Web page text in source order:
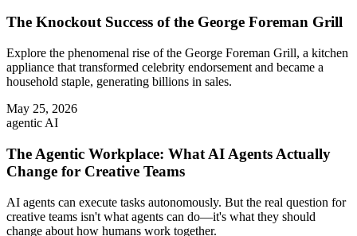
The Knockout Success of the George Foreman Grill
Explore the phenomenal rise of the George Foreman Grill, a kitchen
appliance that transformed celebrity endorsement and became a
household staple, generating billions in sales.
May 25, 2026
agentic AI
The Agentic Workplace: What AI Agents Actually
Change for Creative Teams
AI agents can execute tasks autonomously. But the real question for
creative teams isn't what agents can do—it's what they should
change about how humans work together.